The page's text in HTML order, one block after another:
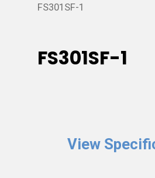
FS301SF-1
FS301SF-1
View